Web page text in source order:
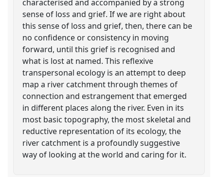
characterised and accompanied by a strong
sense of loss and grief. If we are right about
this sense of loss and grief, then, there can be
no confidence or consistency in moving
forward, until this grief is recognised and
what is lost at named. This reflexive
transpersonal ecology is an attempt to deep
map a river catchment through themes of
connection and estrangement that emerged
in different places along the river. Even in its
most basic topography, the most skeletal and
reductive representation of its ecology, the
river catchment is a profoundly suggestive
way of looking at the world and caring for it.